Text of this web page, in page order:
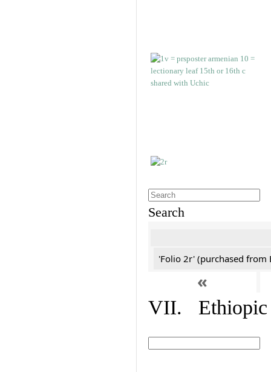
Search
'Folio 2r' (purchased from
«
VII. Ethiopic